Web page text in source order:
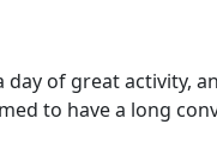
of great activity,
to have a long